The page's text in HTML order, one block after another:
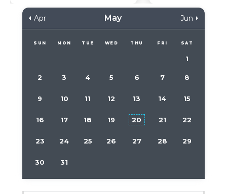
Apr May Jun
SUN MON TUE WED THU FRI SAT
1
2 3 4 5 6 7 8
9 10 11 12 13 14 15
16 17 18 19 20 21 22
23 24 25 26 27 28 29
30 31